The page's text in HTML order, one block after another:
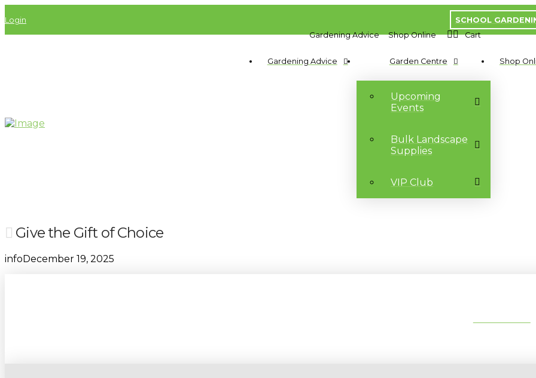
Login SCHOOL
Gardening Advice
Shop Online Cart
Gardening Advice Garden Centre
Upcoming
Events
Bulk Landscape
Supplies
VIP Club
Shop
Give the Gift of Choice
infoDecember 19, 2025